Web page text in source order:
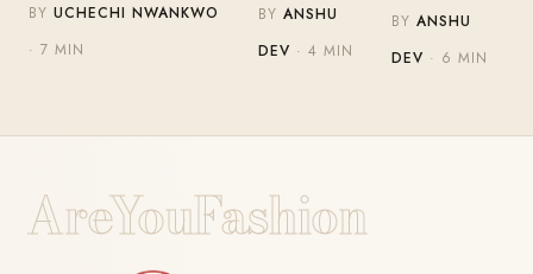
BYUCHECHI NWANKWO
· 7 MIN
BYANSHU
DEV · 4 MIN
BYANSHU
DEV · 6 MIN
AreYouFashion